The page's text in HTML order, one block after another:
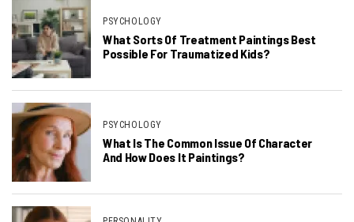
PSYCHOLOGY
What Sorts Of Treatment Paintings Best
Possible For Traumatized Kids?
PSYCHOLOGY
What Is The Common Issue Of Character
And How Does It Paintings?